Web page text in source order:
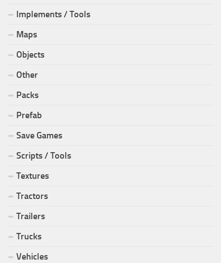
Implements / Tools
Maps
Objects
Other
Packs
Prefab
Save Games
Scripts / Tools
Textures
Tractors
Trailers
Trucks
Vehicles